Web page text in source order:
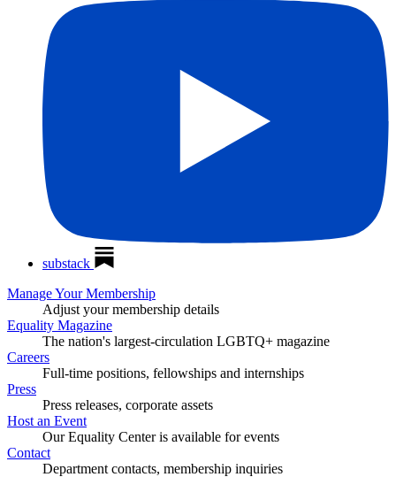
substack
Manage Your Membership
Adjust your membership details
Equality Magazine
The nation's largest-circulation LGBTQ+ magazine
Careers
Full-time positions, fellowships and internships
Press
Press releases, corporate assets
Host an Event
Our Equality Center is available for events
Contact
Department contacts, membership inquiries